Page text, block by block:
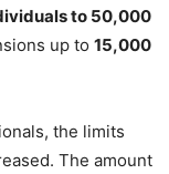
to 50,000
up to 15,000
the limits
The amount